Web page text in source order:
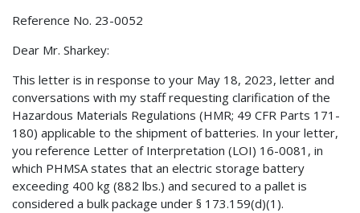
Reference No. 23-0052
Dear Mr. Sharkey:
This letter is in response to your May 18, 2023, letter and
conversations with my staff requesting clarification of the
Hazardous Materials Regulations (HMR; 49 CFR Parts 171-
180) applicable to the shipment of batteries. In your letter,
you reference Letter of Interpretation (LOI) 16-0081, in
which PHMSA states that an electric storage battery
exceeding 400 kg (882 lbs.) and secured to a pallet is
considered a bulk package under § 173.159(d)(1).